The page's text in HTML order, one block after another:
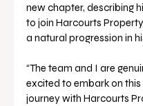
new chapter, describing
to join Harcourts
a natural progression in
“The team and I are
excited to embark on this
journey with Harcourts